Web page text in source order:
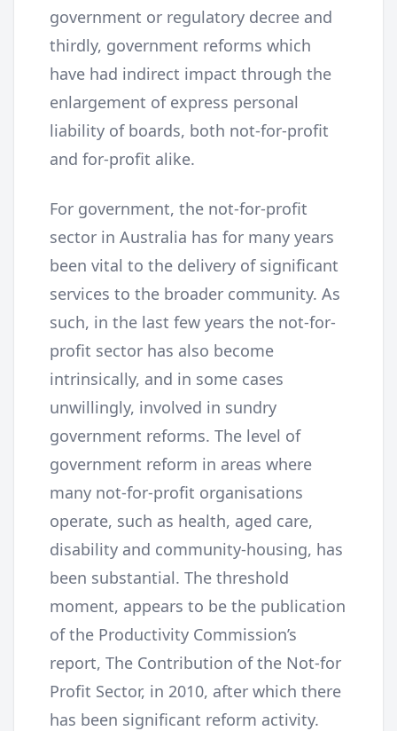
government or regulatory decree and
thirdly, government reforms which
have had indirect impact through the
enlargement of express personal
liability of boards, both not-for-profit
and for-profit alike.
For government, the not-for-profit
sector in Australia has for many years
been vital to the delivery of significant
services to the broader community. As
such, in the last few years the not-for-
profit sector has also become
intrinsically, and in some cases
unwillingly, involved in sundry
government reforms. The level of
government reform in areas where
many not-for-profit organisations
operate, such as health, aged care,
disability and community-housing, has
been substantial. The threshold
moment, appears to be the publication
of the Productivity Commission’s
report, The Contribution of the Not-for
Profit Sector, in 2010, after which there
has been significant reform activity.